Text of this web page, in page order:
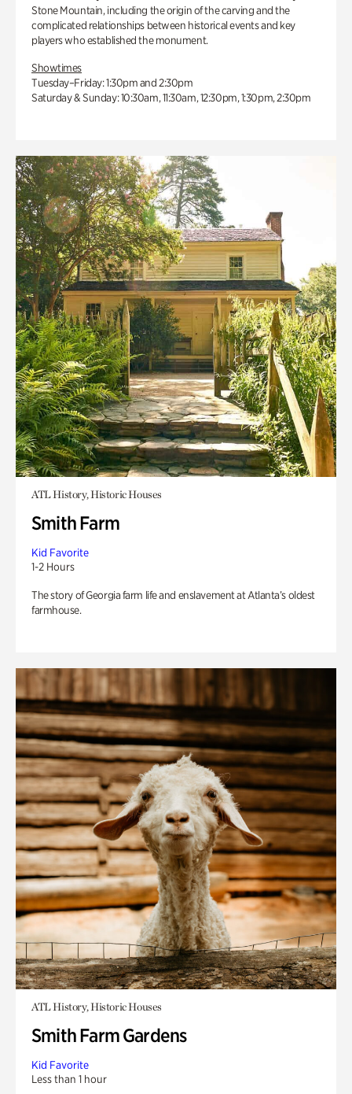
Stone Mountain, including the origin of the carving and the
complicated relationships between historical events and key
players who established the monument.
Showtimes
Tuesday–Friday: 1:30pm and 2:30pm
Saturday & Sunday: 10:30am, 11:30am, 12:30pm, 1:30pm, 2:30pm
ATL History, Historic Houses
Smith Farm
Kid Favorite
1-2 Hours
The story of Georgia farm life and enslavement at Atlanta’s oldest
farmhouse.
ATL History, Historic Houses
Smith Farm Gardens
Kid Favorite
Less than 1 hour